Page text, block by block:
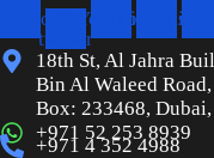
twitter
YoutubeLinkedin
18th St, Al Jahra
Bin Al Waleed
Box: 233468,
+971 52 253 8939
+971 4 352 4988